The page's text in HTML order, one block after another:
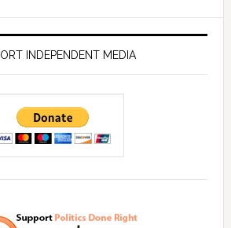
INDEPENDENT MEDIA